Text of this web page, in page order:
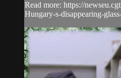
Read more: https://
Hungary-s-disappearing-